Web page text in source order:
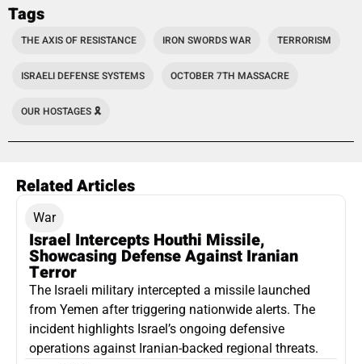
Tags
THE AXIS OF RESISTANCE IRON SWORDS WAR TERRORISM
ISRAELI DEFENSE SYSTEMS OCTOBER 7TH MASSACRE
OUR HOSTAGES 🎗️
Related Articles
War
Israel Intercepts Houthi Missile,
Showcasing Defense Against Iranian
Terror
The Israeli military intercepted a missile launched
from Yemen after triggering nationwide alerts. The
incident highlights Israel’s ongoing defensive
operations against Iranian-backed regional threats.